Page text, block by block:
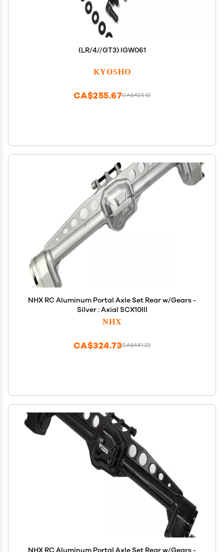
(LR/4//GT3) IGW061
KYOSHO
CA$426.12
CA$255.67
NHX RC Aluminum Portal Axle Set Rear w/Gears -
Silver : Axial SCX10III
NHX
CA$541.22
CA$324.73